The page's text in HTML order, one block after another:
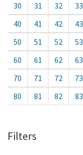
30
31 32 33
40
41 42 43
50
51 52 53
60
61 62 63
70
71 72 73
80
81 82 83
Filters